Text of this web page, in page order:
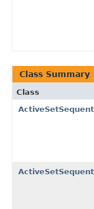
Class Summary
Class